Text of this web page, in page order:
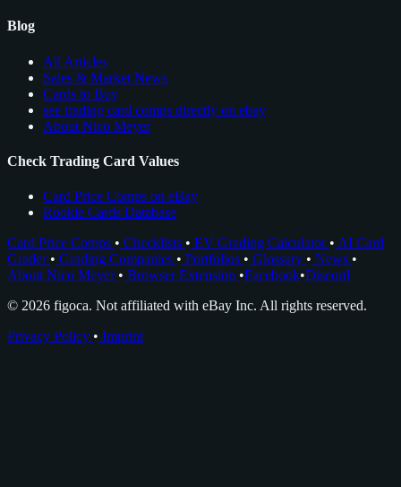
Blog
All Articles
Sales & Market News
Cards to Buy
see trading card comps directly on ebay
About Nico Meyer
Check Trading Card Values
Card Price Comps on eBay
Rookie Cards Database
Card Price Comps • Checklists • EV Grading Calculator • AI Card
Grader • Grading Companies • Portfolios • Glossary • News •
About Nico Meyer • Browser Extension •Facebook•Discord
© 2026 figoca. Not affiliated with eBay Inc. All rights reserved.
Privacy Policy • Imprint